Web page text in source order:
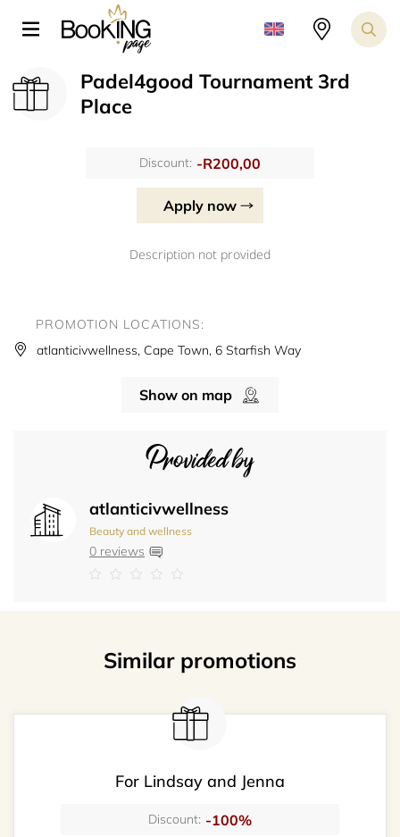
Padel4good Tournament 3rd
Place
Discount: -R200,00
Apply now
Description not provided
Provided by
atlanticivwellness
Beauty and wellness
0 reviews
PROMOTION LOCATIONS:
atlanticivwellness, Cape Town, 6 Starfish Way
Show on map
Similar promotions
For Lindsay and Jenna
Discount: -100%